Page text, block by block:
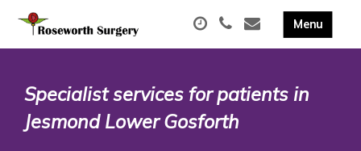
Specialist services for patients in
Jesmond Lower Gosforth